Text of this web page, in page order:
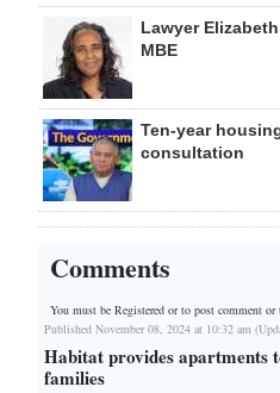
Lawyer
MBE
Ten-year
consultation
Comments
You must be Registered orto post comment or
Published November 08, 2024 at 10:32 am
Habitat provides apartments
families